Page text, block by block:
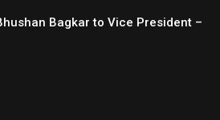
Bagkar to Vice President –